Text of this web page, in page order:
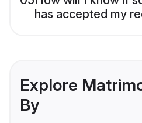
has accepted my
Explore
By